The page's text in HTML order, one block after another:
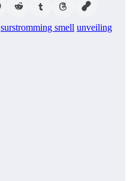
surstromming smell unveiling